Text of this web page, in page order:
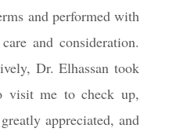
5
and performed with
and consideration.
Dr. Elhassan took
visit me to check up,
appreciated, and